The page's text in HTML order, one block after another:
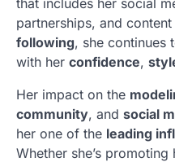
partnerships, and
following, she continues
with her confidence,
Her impact on the
community, and social
her one of the leading
Whether she’s